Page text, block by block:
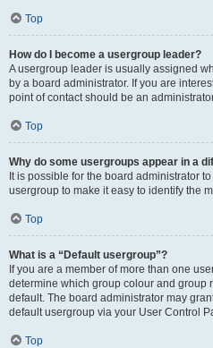
Top
How do I become a usergroup leader?
A usergroup leader is usually assigned
by a board administrator. If you are
point of contact should be an
Top
Why do some usergroups appear in a
It is possible for the board administrator
usergroup to make it easy to identify the
Top
What is a “Default usergroup”?
If you are a member of more than one
determine which group colour and group
default. The board administrator may
default usergroup via your User Control
Top